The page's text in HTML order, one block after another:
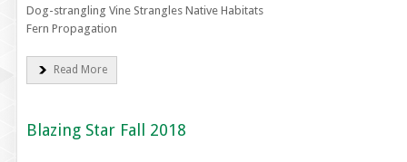
Dog-strangling Vine Strangles Native Habitats
Fern Propagation
Read More
Blazing Star Fall 2018